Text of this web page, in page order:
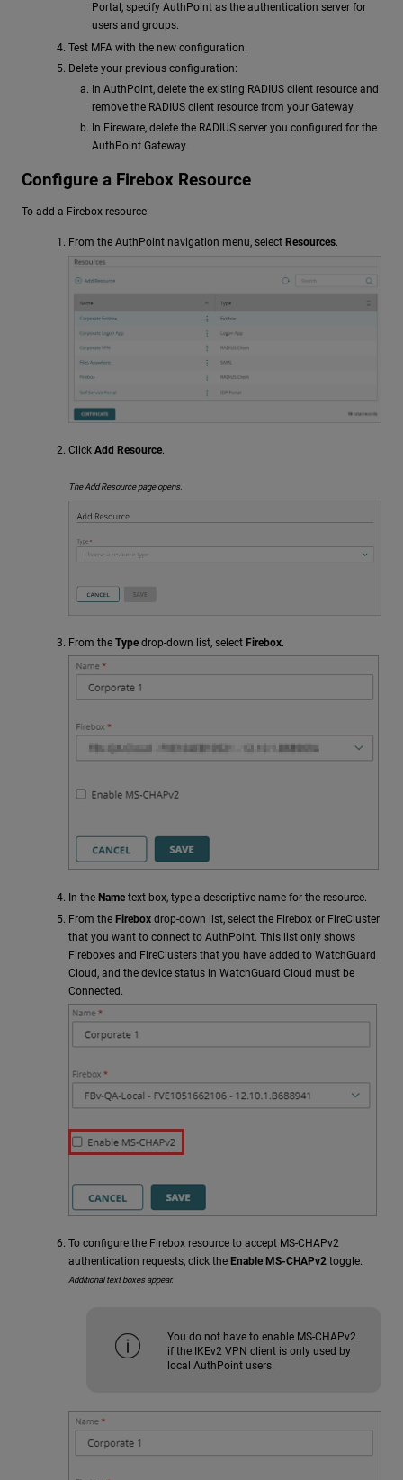
Portal, specify AuthPoint as the authentication server for
users and groups.
Test MFA with the new configuration.
Delete your previous configuration:
In AuthPoint, delete the existing RADIUS client resource and
remove the RADIUS client resource from your Gateway.
In Fireware, delete the RADIUS server you configured for the
AuthPoint Gateway.
Configure a Firebox Resource
To add a Firebox resource:
From the AuthPoint navigation menu, select Resources.
Click Add Resource.
The Add Resource page opens.
From the Type drop-down list, select Firebox.
In the Name text box, type a descriptive name for the resource.
From the Firebox drop-down list, select the Firebox or FireCluster
that you want to connect to AuthPoint. This list only shows
Fireboxes and FireClusters that you have added to WatchGuard
Cloud, and the device status in WatchGuard Cloud must be
Connected.
To configure the Firebox resource to accept MS-CHAPv2
authentication requests, click the Enable MS-CHAPv2 toggle.
Additional text boxes appear.
You do not have to enable MS-CHAPv2
if the IKEv2 VPN client is only used by
local AuthPoint users.